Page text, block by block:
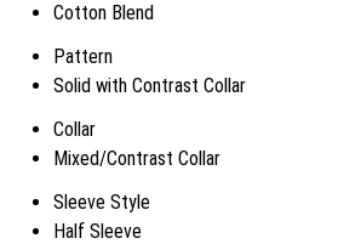
Cotton Blend
Pattern
Solid with Contrast Collar
Collar
Mixed/Contrast Collar
Sleeve Style
Half Sleeve